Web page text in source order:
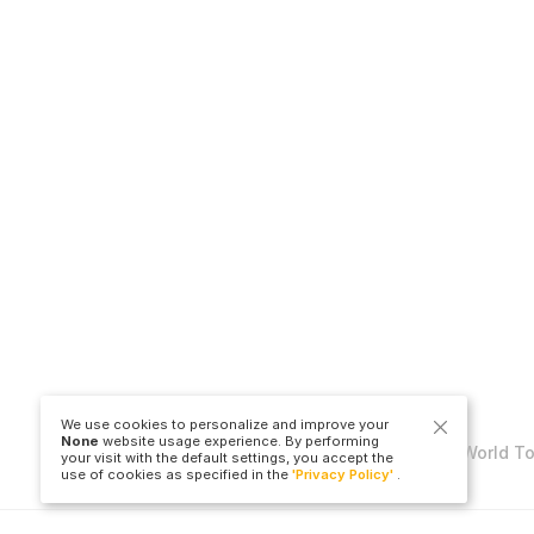
Copyright © Travel to World
LLC
We use cookies to personalize and improve your
None website usage experience. By performing
your visit with the default settings, you accept the
use of cookies as specified in the 'Privacy Policy'.